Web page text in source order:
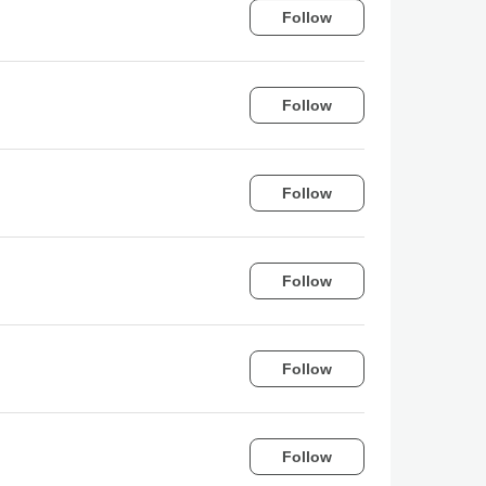
Follow
Follow
Follow
Follow
Follow
Follow